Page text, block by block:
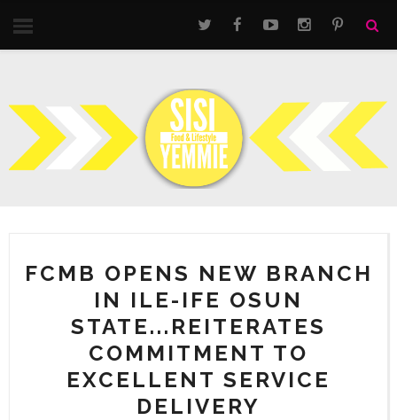
FCMB OPENS NEW BRANCH
IN ILE-IFE OSUN
STATE...REITERATES
COMMITMENT TO
EXCELLENT SERVICE
DELIVERY